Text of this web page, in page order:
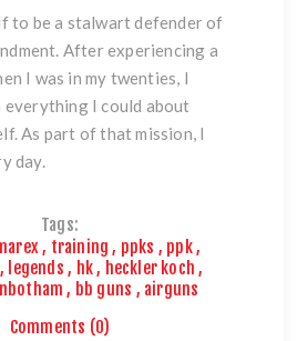
to be a stalwart defender of
After experiencing a
I was in my twenties, I
everything I could about
As part of that mission, I
day.
Tags:
, training , ppks , ppk,
, legends , hk, heckler koch ,
, bb guns , airguns
Comments (0)